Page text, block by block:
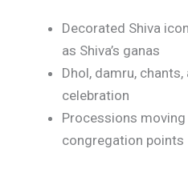
Decorated Shiva
as Shiva’s ganas
Dhol, damru,
celebration
Processions
congregation points